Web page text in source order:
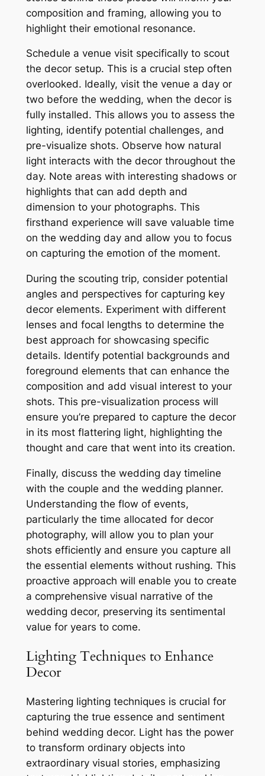
composition and framing, allowing you to
highlight their emotional resonance.
Schedule a venue visit specifically to scout
the decor setup. This is a crucial step often
overlooked. Ideally, visit the venue a day or
two before the wedding, when the decor is
fully installed. This allows you to assess the
lighting, identify potential challenges, and
pre-visualize shots. Observe how natural
light interacts with the decor throughout the
day. Note areas with interesting shadows or
highlights that can add depth and
dimension to your photographs. This
firsthand experience will save valuable time
on the wedding day and allow you to focus
on capturing the emotion of the moment.
During the scouting trip, consider potential
angles and perspectives for capturing key
decor elements. Experiment with different
lenses and focal lengths to determine the
best approach for showcasing specific
details. Identify potential backgrounds and
foreground elements that can enhance the
composition and add visual interest to your
shots. This pre-visualization process will
ensure you’re prepared to capture the decor
in its most flattering light, highlighting the
thought and care that went into its creation.
Finally, discuss the wedding day timeline
with the couple and the wedding planner.
Understanding the flow of events,
particularly the time allocated for decor
photography, will allow you to plan your
shots efficiently and ensure you capture all
the essential elements without rushing. This
proactive approach will enable you to create
a comprehensive visual narrative of the
wedding decor, preserving its sentimental
value for years to come.
Lighting Techniques to Enhance
Decor
Mastering lighting techniques is crucial for
capturing the true essence and sentiment
behind wedding decor. Light has the power
to transform ordinary objects into
extraordinary visual stories, emphasizing